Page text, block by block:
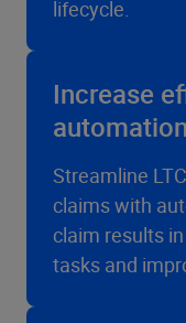
lifecycle.
Increase
automation
Streamline
claims with
claim results
tasks and